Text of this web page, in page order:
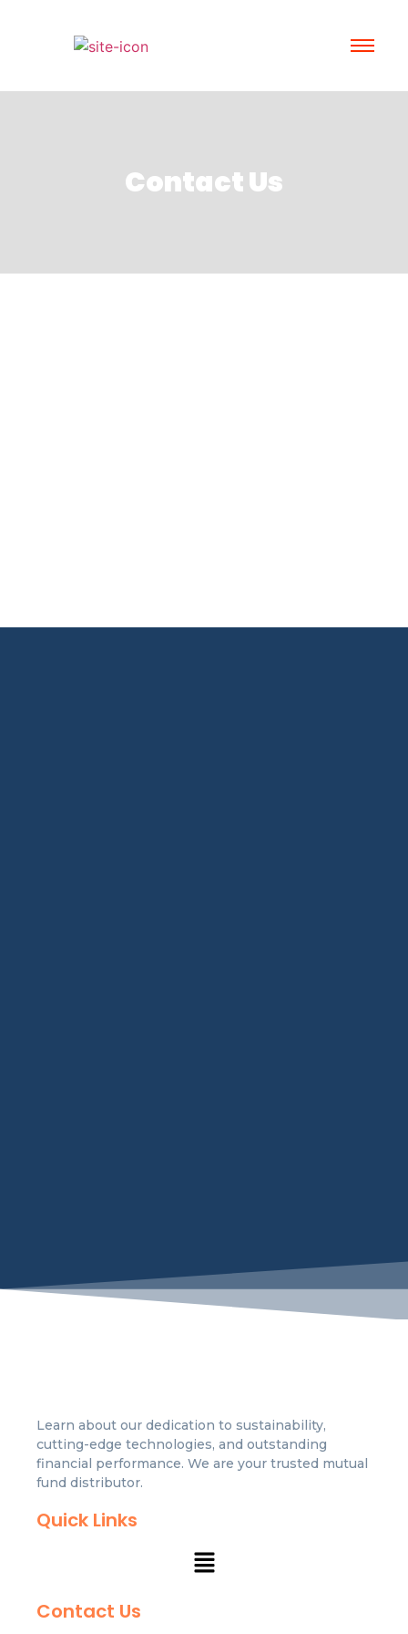
Contact Us
Learn about our dedication to sustainability,
cutting-edge technologies, and outstanding
financial performance. We are your trusted mutual
fund distributor.
Quick Links
Contact Us